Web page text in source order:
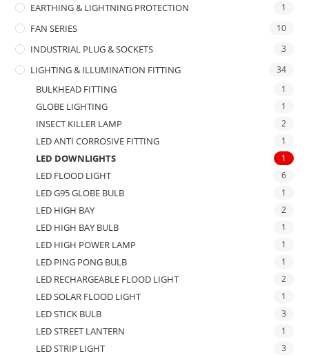
EARTHING & LIGHTNING PROTECTION 1
FAN SERIES 10
INDUSTRIAL PLUG & SOCKETS 3
LIGHTING & ILLUMINATION FITTING 34
BULKHEAD FITTING 1
GLOBE LIGHTING 1
INSECT KILLER LAMP 2
LED ANTI CORROSIVE FITTING 1
LED DOWNLIGHTS 1
LED FLOOD LIGHT 6
LED G95 GLOBE BULB 1
LED HIGH BAY 2
LED HIGH BAY BULB 1
LED HIGH POWER LAMP 1
LED PING PONG BULB 1
LED RECHARGEABLE FLOOD LIGHT 2
LED SOLAR FLOOD LIGHT 1
LED STICK BULB 3
LED STREET LANTERN 1
LED STRIP LIGHT 3